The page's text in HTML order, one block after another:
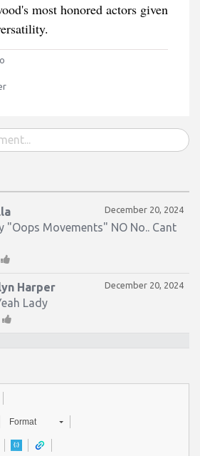
most honored actors given
December 20, 2024
"Oops Movements" NO No.. Cant
December 20, 2024
Harper
Lady
Format